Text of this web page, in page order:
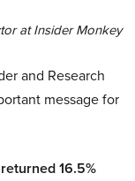
at Insider Monkey
and Research
message for
16.5%